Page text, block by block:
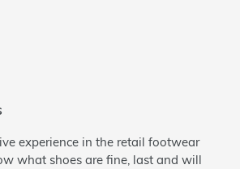
experience in the retail footwear
what shoes are fine, last and will